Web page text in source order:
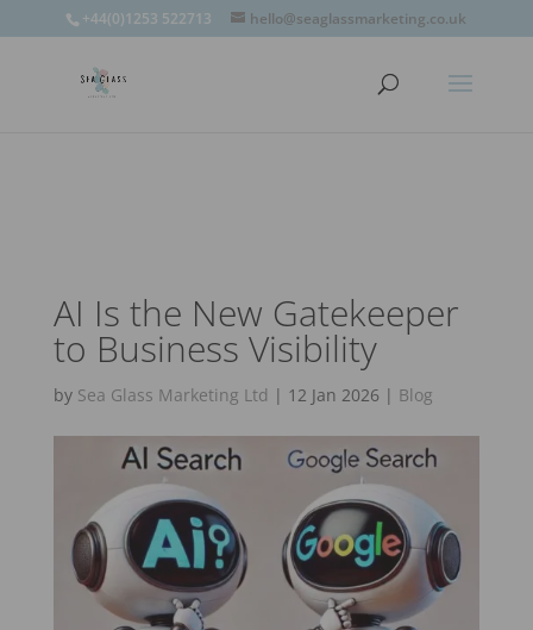
window.omnisend = window.omnisend || [];
'696fc57c1ac7e39d46f244e6']);
+44(0)1253 522713 hello@seaglassmarketing.co.uk
AI Is the New Gatekeeper
to Business Visibility
by Sea Glass Marketing Ltd | 12 Jan 2026 | Blog